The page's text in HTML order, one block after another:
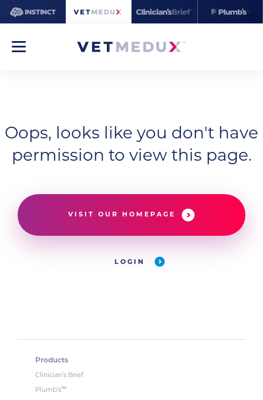
Oops, looks like you don't have
permission to view this page.
VISIT OUR HOMEPAGE
LOGIN
Products
Clinician’s Brief
Plumb’s™